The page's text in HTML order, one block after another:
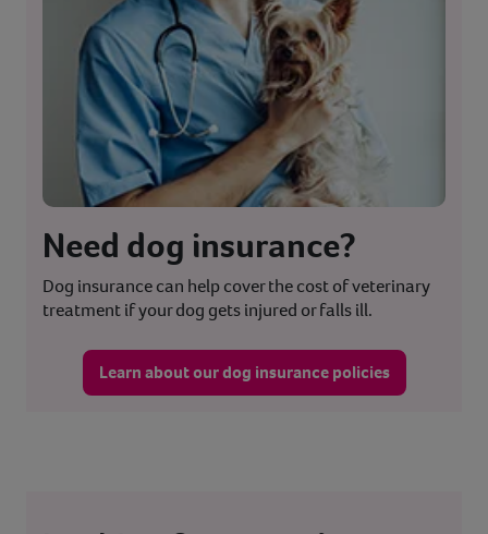
Need dog insurance?
Dog insurance can help cover the cost of veterinary
treatment if your dog gets injured or falls ill.
Learn about our dog insurance policies